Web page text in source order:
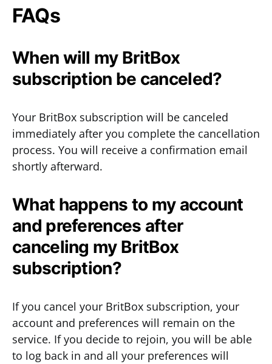
FAQs
When will my BritBox
subscription be canceled?
Your BritBox subscription will be canceled
immediately after you complete the cancellation
process. You will receive a confirmation email
shortly afterward.
What happens to my account
and preferences after
canceling my BritBox
subscription?
If you cancel your BritBox subscription, your
account and preferences will remain on the
service. If you decide to rejoin, you will be able
to log back in and all your preferences will